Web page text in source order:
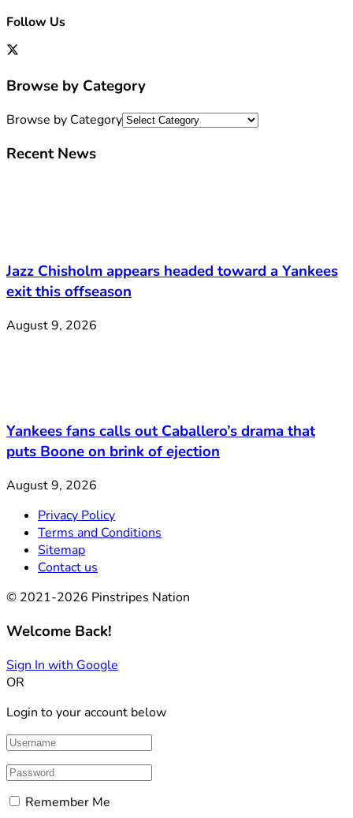
Follow Us
Browse by Category
Browse by Category
Recent News
Jazz Chisholm appears headed toward a Yankees
exit this offseason
August 9, 2026
Yankees fans calls out Caballero’s drama that
puts Boone on brink of ejection
August 9, 2026
Privacy Policy
Terms and Conditions
Sitemap
Contact us
© 2021-2026 Pinstripes Nation
Welcome Back!
Sign In with Google
OR
Login to your account below
Remember Me